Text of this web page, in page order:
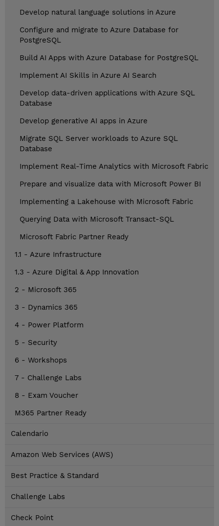
Develop natural language solutions in Azure
Configure and migrate to Azure Database for
PostgreSQL
Build AI Apps with Azure Database for PostgreSQL
Implement AI Skills in Azure AI Search
Develop data-driven applications with Azure SQL
Database
Develop generative AI apps in Azure
Migrate SQL Server workloads to Azure SQL
Database
Implement Real-Time Analytics with Microsoft Fabric
Prepare and visualize data with Microsoft Power BI
Implementing a Lakehouse with Microsoft Fabric
Querying Data with Microsoft Transact-SQL
Microsoft Fabric Partner Ready
1.1 - Azure Infrastructure
1.3 - Azure Digital & App Innovation
2 - Microsoft 365
3 - Dynamics 365
4 - Power Platform
5 - Security
6 - Workshops
7 - Challenge Labs
8 - Exam Voucher
M365 Partner Ready
Calendario
Amazon Web Services (AWS)
Best Practice & Standard
Challenge Labs
Check Point